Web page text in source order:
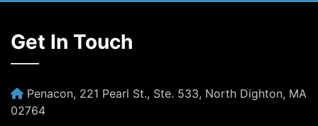
Get In Touch
Penacon, 221 Pearl St., Ste. 533, North Dighton, MA
02764